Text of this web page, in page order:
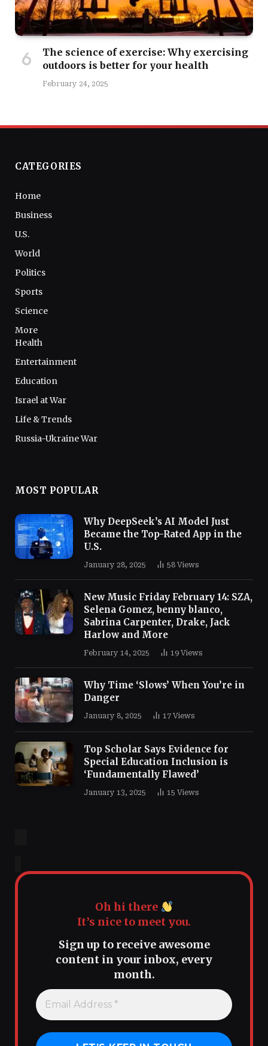
The science of exercise: Why exercising
outdoors is better for your health
February 24, 2025
CATEGORIES
Home
Business
U.S.
World
Politics
Sports
Science
More
Health
Entertainment
Education
Israel at War
Life & Trends
Russia-Ukraine War
MOST POPULAR
Why DeepSeek’s AI Model Just
Became the Top-Rated App in the
U.S.
January 28, 2025 58 Views
New Music Friday February 14: SZA,
Selena Gomez, benny blanco,
Sabrina Carpenter, Drake, Jack
Harlow and More
February 14, 2025 19 Views
Why Time ‘Slows’ When You’re in
Danger
January 8, 2025 17 Views
Top Scholar Says Evidence for
Special Education Inclusion is
‘Fundamentally Flawed’
January 13, 2025 15 Views
Oh hi there
It’s nice to meet you.
Sign up to receive awesome
content in your inbox, every
month.